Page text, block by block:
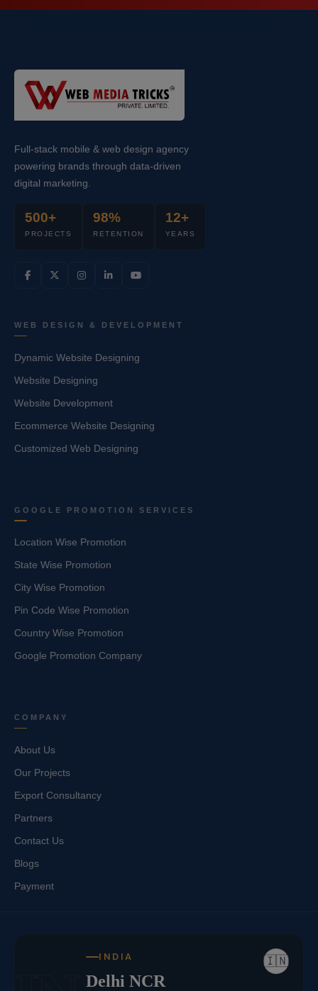
Full-stack mobile & web design agency
powering brands through data-driven
digital marketing.
500+
PROJECTS
98%
RETENTION
12+
YEARS
WEB DESIGN & DEVELOPMENT
Dynamic Website Designing
Website Designing
Website Development
Ecommerce Website Designing
Customized Web Designing
GOOGLE PROMOTION SERVICES
Location Wise Promotion
State Wise Promotion
City Wise Promotion
Pin Code Wise Promotion
Country Wise Promotion
Google Promotion Company
COMPANY
About Us
Our Projects
Export Consultancy
Partners
Contact Us
Blogs
Payment
🇮🇳
INDIA
Delhi NCR